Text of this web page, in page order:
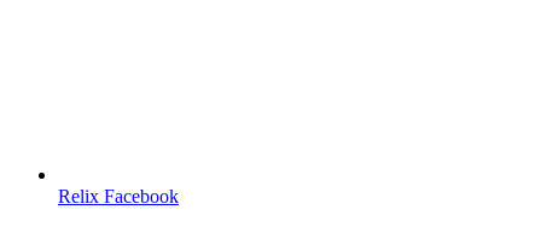
Relix Facebook